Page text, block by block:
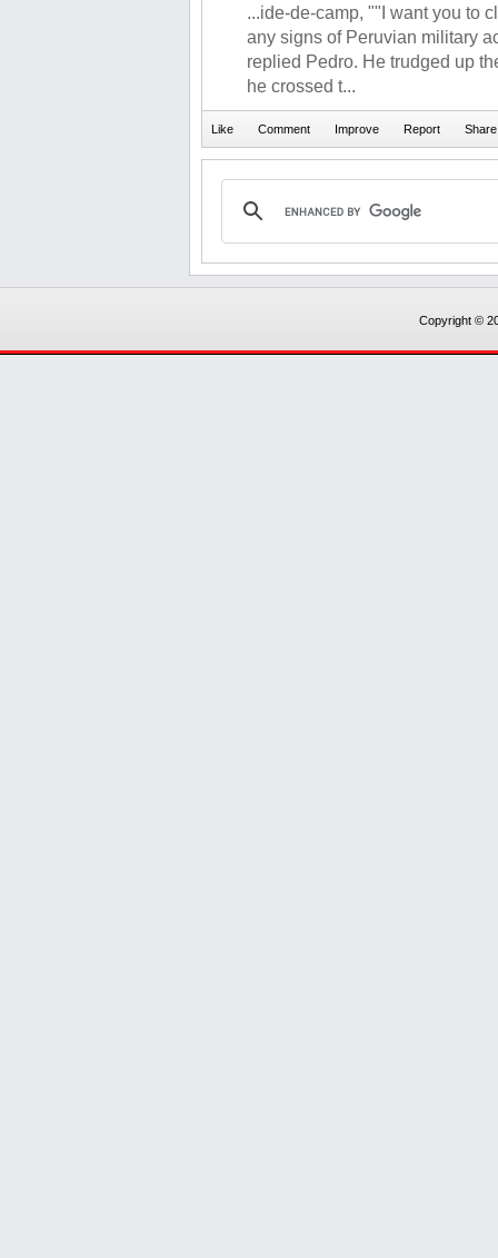
...ide-de-camp, ""I want you to
any signs of Peruvian military
replied Pedro. He trudged up
he crossed t...
Copyright ©